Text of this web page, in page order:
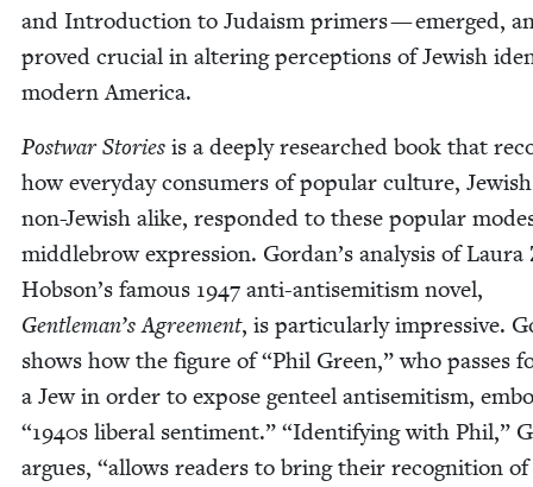
and Intro­duc­tion to Judaism primers — emerged,
proved cru­cial in alter­ing per­cep­tions of Jew­ish
mod­ern America.
Post­war Sto­ries is a deeply researched book that
how every­day con­sumers of pop­u­lar cul­ture,
non-Jew­ish alike, respond­ed to these pop­u­lar
mid­dle­brow expres­sion. Gordan’s analy­sis of Lau­ra
Hobson’s famous 1947 anti-anti­semitism nov­el,
Gentleman’s Agree­ment, is par­tic­u­lar­ly impres­sive.
shows how the fig­ure of“Phil Green,” who pass­es
a Jew in order to expose gen­teel anti­semitism,
“1940s lib­er­al sen­ti­ment.” “Iden­ti­fy­ing with Phil,”
argues, “allows read­ers to bring their recog­ni­tion of